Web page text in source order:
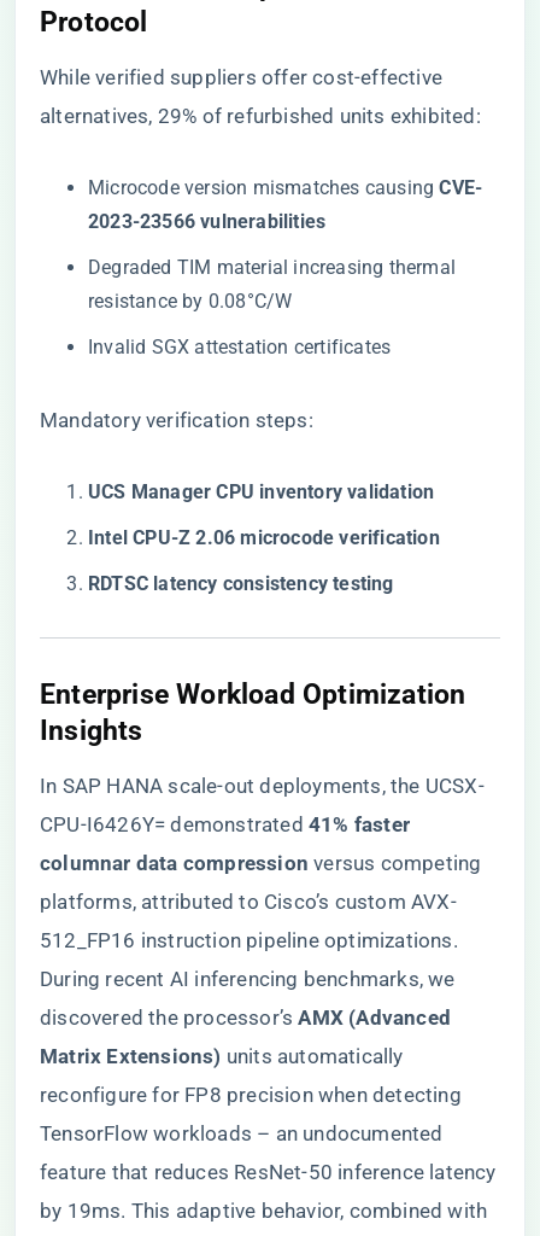
Protocol
Whileverified suppliers offer cost-effective
alternatives, 29% of refurbished units exhibited:
Microcode version mismatches causing ​​CVE-
2023-23566 vulnerabilities​
Degraded TIM material increasing thermal
resistance by 0.08°C/W
Invalid SGX attestation certificates
Mandatory verification steps:
​UCS Manager CPU inventory validation​
​Intel CPU-Z 2.06 microcode verification​
​RDTSC latency consistency testing​
Enterprise Workload Optimization
Insights
In SAP HANA scale-out deployments, the UCSX-
CPU-I6426Y= demonstrated ​ ​41% faster
columnar data compression​ ​ versus competing
platforms, attributed to Cisco’s custom AVX-
512_FP16 instruction pipeline optimizations.
During recent AI inferencing benchmarks, we
discovered the processor’s ​​AMX (Advanced
Matrix Extensions)​ ​ units automatically
reconfigure for FP8 precision when detecting
TensorFlow workloads – an undocumented
feature that reduces ResNet-50 inference latency
by 19ms. This adaptive behavior, combined with